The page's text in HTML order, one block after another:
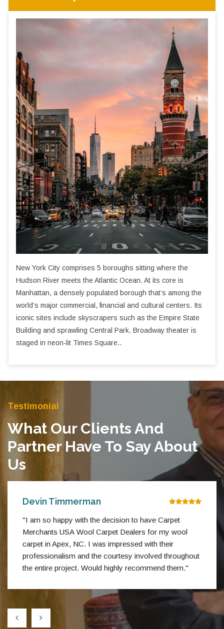
New York City comprises 5 boroughs sitting where the
Hudson River meets the Atlantic Ocean. At its core is
Manhattan, a densely populated borough that’s among the
world’s major commercial, financial and cultural centers. Its
iconic sites include skyscrapers such as the Empire State
Building and sprawling Central Park. Broadway theater is
staged in neon-lit Times Square..
Testimonial
What Our Clients And
Partner Have To Say About
Us
Devin Timmerman
"I am so happy with the decision to have Carpet
Merchants USA Wool Carpet Dealers for my wool
carpet in Apex, NC. I was impressed with their
professionalism and the courtesy involved throughout
the entire project. Would highly recommend them."